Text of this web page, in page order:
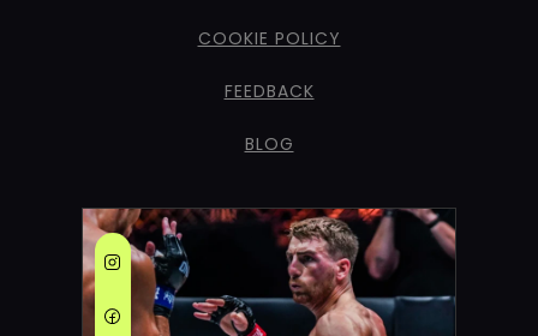
COOKIE POLICY
FEEDBACK
BLOG